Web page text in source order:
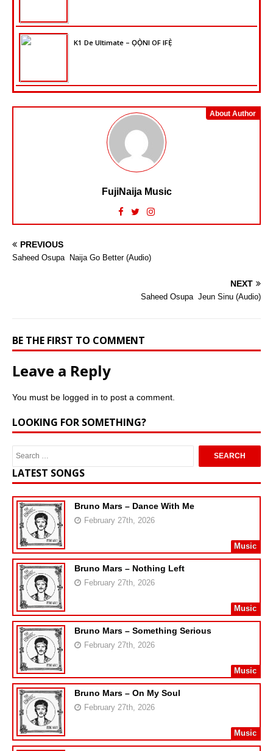
K1 De Ultimate – ỌỌ̀NI OF IFẸ̀
About Author
FujiNaija Music
PREVIOUS
Saheed Osupa  Naija Go Better (Audio)
NEXT
Saheed Osupa  Jeun Sinu (Audio)
BE THE FIRST TO COMMENT
Leave a Reply
You must be logged in to post a comment.
LOOKING FOR SOMETHING?
LATEST SONGS
Bruno Mars – Dance With Me
February 27th, 2026
Music
Bruno Mars – Nothing Left
February 27th, 2026
Music
Bruno Mars – Something Serious
February 27th, 2026
Music
Bruno Mars – On My Soul
February 27th, 2026
Music